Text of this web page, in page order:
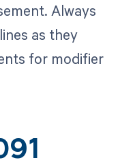
Always
as they
for modifier